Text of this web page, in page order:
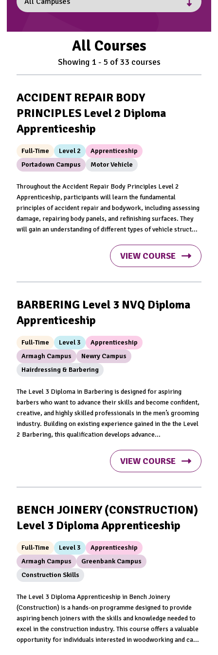
All Courses
Showing 1- 5 of33 courses
ACCIDENT REPAIR BODY
PRINCIPLES Level 2 Diploma
Apprenticeship
Full-Time Level 2
Apprenticeship
Portadown Campus
Motor Vehicle
Throughout the Accident Repair Body Principles Level 2
Apprenticeship, participants will learn the fundamental
principles of accident repair and bodywork, including assessing
damage, repairing body panels, and refinishing surfaces. They
will gain an understanding of different types of vehicle struct...
VIEW COURSE
BARBERING Level 3 NVQ Diploma
Apprenticeship
Full-Time Level 3
Apprenticeship
Armagh Campus
Newry Campus
Hairdressing & Barbering
The Level 3 Diploma in Barbering is designed for aspiring
barbers who want to advance their skills and become confident,
creative, and highly skilled professionals in the men’s grooming
industry. Building on existing experience gained in the the Level
2 Barbering, this qualification develops advance...
VIEW COURSE
BENCH JOINERY (CONSTRUCTION)
Level 3 Diploma Apprenticeship
Full-Time Level 3
Apprenticeship
Armagh Campus
Greenbank Campus
Construction Skills
The Level 3 Diploma Apprenticeship in Bench Joinery
(Construction) is a hands-on programme designed to provide
aspiring bench joiners with the skills and knowledge needed to
excel in the construction industry. This course offers a valuable
opportunity for individuals interested in woodworking and ca...